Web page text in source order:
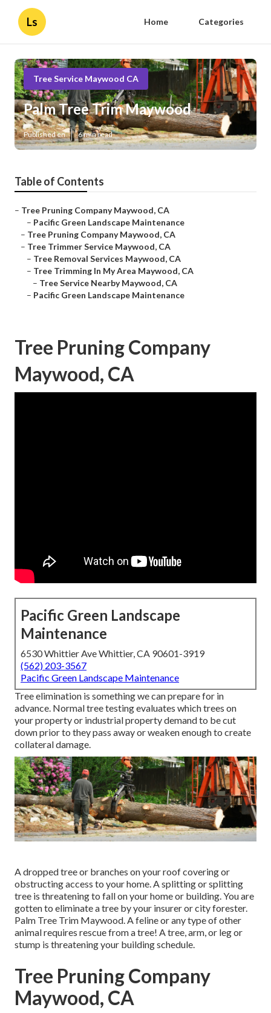
Ls Home Categories
Tree Service Maywood CA
Palm Tree Trim Maywood
Published en 6 min read
Table of Contents
– Tree Pruning Company Maywood, CA
– Pacific Green Landscape Maintenance
– Tree Pruning Company Maywood, CA
– Tree Trimmer Service Maywood, CA
– Tree Removal Services Maywood, CA
– Tree Trimming In My Area Maywood, CA
– Tree Service Nearby Maywood, CA
– Pacific Green Landscape Maintenance
Tree Pruning Company
Maywood, CA
Pacific Green Landscape
Maintenance
6530 Whittier Ave Whittier, CA 90601-3919
(562) 203-3567
Pacific Green Landscape Maintenance
Tree elimination is something we can prepare for in
advance. Normal tree testing evaluates which trees on
your property or industrial property demand to be cut
down prior to they pass away or weaken enough to create
collateral damage.
A dropped tree or branches on your roof covering or
obstructing access to your home. A splitting or splitting
tree is threatening to fall on your home or building. You are
gotten to eliminate a tree by your insurer or city forester.
Palm Tree Trim Maywood. A feline or any type of other
animal requires rescue from a tree! A tree, arm, or leg or
stump is threatening your building schedule.
Tree Pruning Company
Maywood, CA